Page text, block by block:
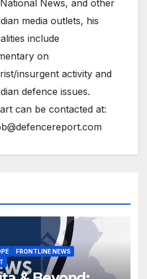
News, and other
media outlets, his
include
on
insurgent activity and
defence issues.
can be contacted at:
FRONTLINE NEWS